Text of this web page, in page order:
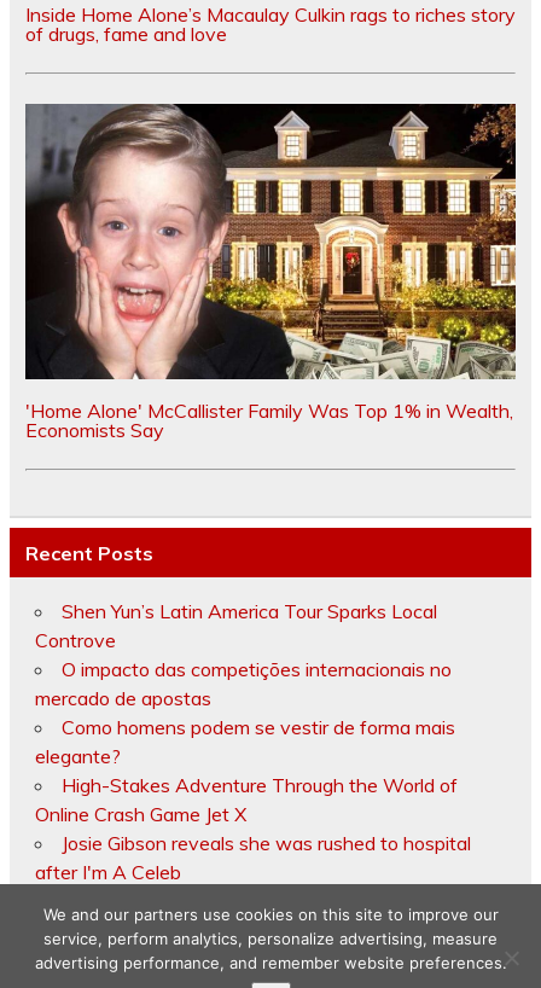
Inside Home Alone’s Macaulay Culkin rags to riches story
of drugs, fame and love
'Home Alone' McCallister Family Was Top 1% in Wealth,
Economists Say
Recent Posts
Shen Yun’s Latin America Tour Sparks Local
Controve
O impacto das competições internacionais no
mercado de apostas
Como homens podem se vestir de forma mais
elegante?
High-Stakes Adventure Through the World of
Online Crash Game Jet X
Josie Gibson reveals she was rushed to hospital
after I'm A Celeb
We and our partners use cookies on this site to improve our
service, perform analytics, personalize advertising, measure
advertising performance, and remember website preferences.